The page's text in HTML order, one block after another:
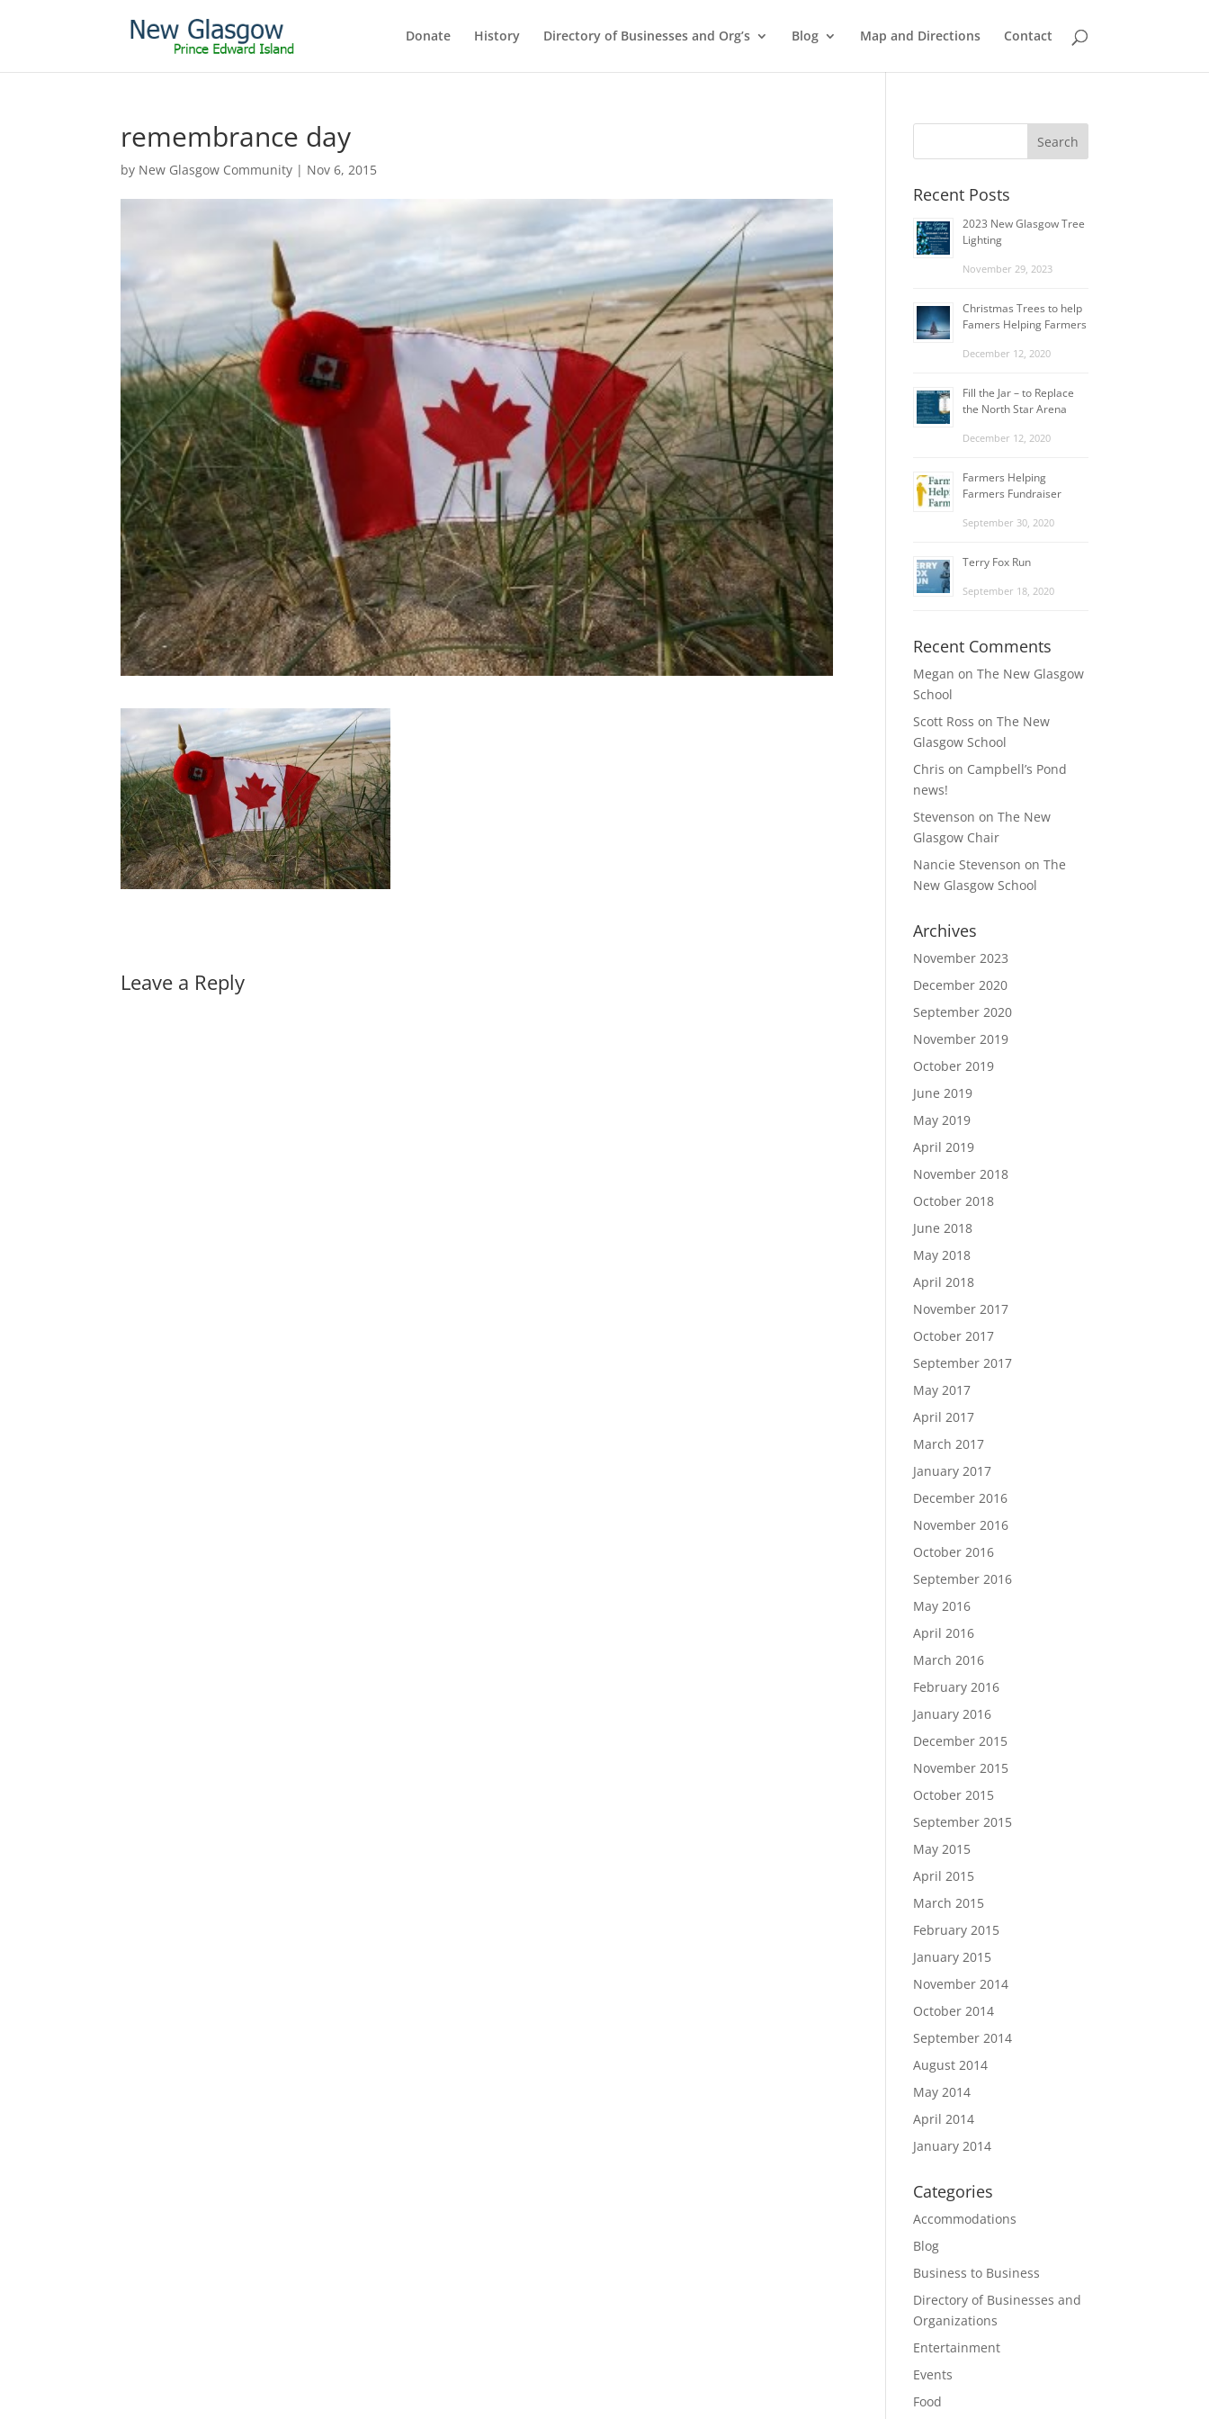
Donate History Directory of Businesses and Org’s Blog Map and Directions Contact
remembrance day
by New Glasgow Community | Nov 6, 2015
Leave a Reply
Recent Posts
2023 New Glasgow Tree
Lighting
November 29, 2023
Christmas Trees to help
Famers Helping Farmers
December 12, 2020
Fill the Jar – to Replace
the North Star Arena
December 12, 2020
Farmers Helping
Farmers Fundraiser
September 30, 2020
Terry Fox Run
September 18, 2020
Recent Comments
Megan onThe New Glasgow
School
Scott Ross onThe New
Glasgow School
Chris on Campbell’s Pond
news!
Stevenson onThe New
Glasgow Chair
Nancie Stevenson onThe
New Glasgow School
Archives
November 2023
December 2020
September 2020
November 2019
October 2019
June 2019
May 2019
April 2019
November 2018
October 2018
June 2018
May 2018
April 2018
November 2017
October 2017
September 2017
May 2017
April 2017
March 2017
January 2017
December 2016
November 2016
October 2016
September 2016
May 2016
April 2016
March 2016
February 2016
January 2016
December 2015
November 2015
October 2015
September 2015
May 2015
April 2015
March 2015
February 2015
January 2015
November 2014
October 2014
September 2014
August 2014
May 2014
April 2014
January 2014
Categories
Accommodations
Blog
Business to Business
Directory of Businesses and
Organizations
Entertainment
Events
Food